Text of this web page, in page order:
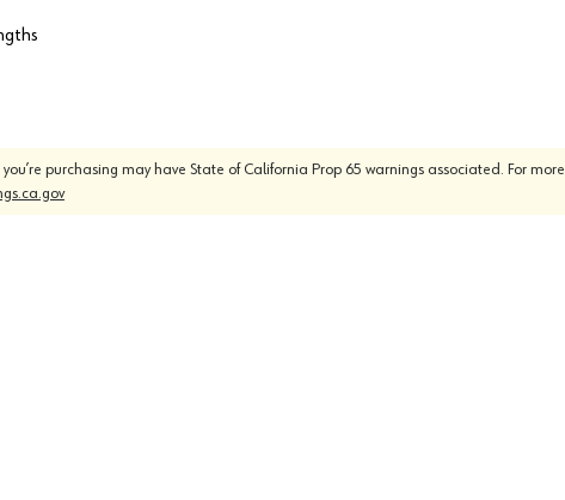
purchasing may have State of California Prop 65 warnings associated. For more